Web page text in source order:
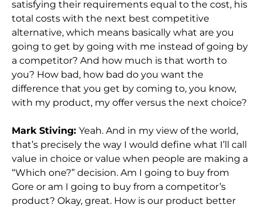
satisfying their requirements equal to the cost, his
total costs with the next best competitive
alternative, which means basically what are you
going to get by going with me instead of going by
a competitor? And how much is that worth to
you? How bad, how bad do you want the
difference that you get by coming to, you know,
with my product, my offer versus the next choice?
Mark Stiving: Yeah. And in my view of the world,
that’s precisely the way I would define what I’ll call
value in choice or value when people are making a
“Which one?” decision. Am I going to buy from
Gore or am I going to buy from a competitor’s
product? Okay, great. How is our product better